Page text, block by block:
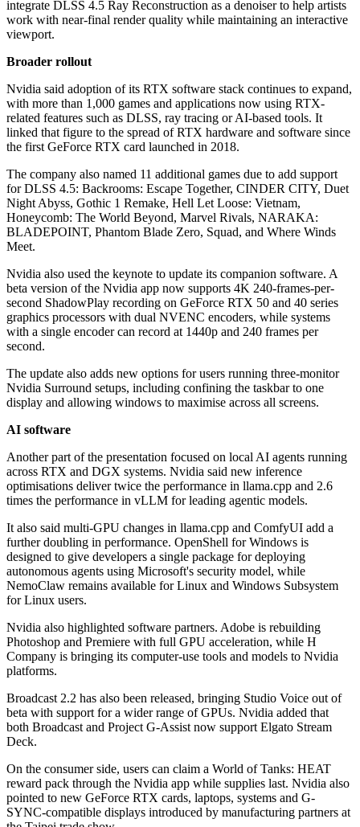
integrate DLSS 4.5 Ray Reconstruction as a denoiser to help artists
work with near-final render quality while maintaining an interactive
viewport.
Broader rollout
Nvidia said adoption of its RTX software stack continues to expand,
with more than 1,000 games and applications now using RTX-
related features such as DLSS, ray tracing or AI-based tools. It
linked that figure to the spread of RTX hardware and software since
the first GeForce RTX card launched in 2018.
The company also named 11 additional games due to add support
for DLSS 4.5: Backrooms: Escape Together, CINDER CITY, Duet
Night Abyss, Gothic 1 Remake, Hell Let Loose: Vietnam,
Honeycomb: The World Beyond, Marvel Rivals, NARAKA:
BLADEPOINT, Phantom Blade Zero, Squad, and Where Winds
Meet.
Nvidia also used the keynote to update its companion software. A
beta version of the Nvidia app now supports 4K 240-frames-per-
second ShadowPlay recording on GeForce RTX 50 and 40 series
graphics processors with dual NVENC encoders, while systems
with a single encoder can record at 1440p and 240 frames per
second.
The update also adds new options for users running three-monitor
Nvidia Surround setups, including confining the taskbar to one
display and allowing windows to maximise across all screens.
AI software
Another part of the presentation focused on local AI agents running
across RTX and DGX systems. Nvidia said new inference
optimisations deliver twice the performance in llama.cpp and 2.6
times the performance in vLLM for leading agentic models.
It also said multi-GPU changes in llama.cpp and ComfyUI add a
further doubling in performance. OpenShell for Windows is
designed to give developers a single package for deploying
autonomous agents using Microsoft's security model, while
NemoClaw remains available for Linux and Windows Subsystem
for Linux users.
Nvidia also highlighted software partners. Adobe is rebuilding
Photoshop and Premiere with full GPU acceleration, while H
Company is bringing its computer-use tools and models to Nvidia
platforms.
Broadcast 2.2 has also been released, bringing Studio Voice out of
beta with support for a wider range of GPUs. Nvidia added that
both Broadcast and Project G-Assist now support Elgato Stream
Deck.
On the consumer side, users can claim a World of Tanks: HEAT
reward pack through the Nvidia app while supplies last. Nvidia also
pointed to new GeForce RTX cards, laptops, systems and G-
SYNC-compatible displays introduced by manufacturing partners at